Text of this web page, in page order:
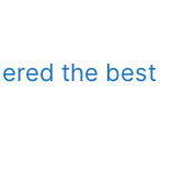
the best